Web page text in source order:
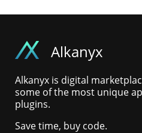
Alkanyx
Alkanyx is digital
some of the most unique
plugins.
Save time, buy code.